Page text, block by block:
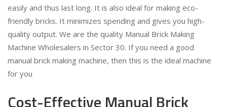
easily and thus last long. It is also ideal for making eco-
friendly bricks. It minimizes spending and gives you high-
quality output. We are the quality Manual Brick Making
Machine Wholesalers in Sector 30. If you need a good
manual brick making machine, then this is the ideal machine
for you
Cost-Effective Manual Brick